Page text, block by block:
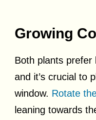
Growing
Both plants prefer
and it’s crucial to
window. Rotate
leaning towards